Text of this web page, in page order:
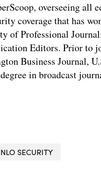
overseeing all
coverage that has
of Professional
Editors. Prior to
Business Journal,
in broadcast
SECURITY